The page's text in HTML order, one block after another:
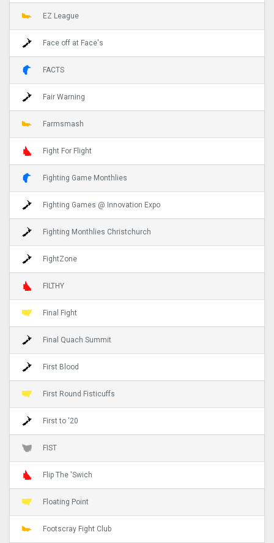
EZ League
Face off at Face's
FACTS
Fair Warning
Farmsmash
Fight For Flight
Fighting Game Monthlies
Fighting Games @ Innovation Expo
Fighting Monthlies Christchurch
FightZone
FILTHY
Final Fight
Final Quach Summit
First Blood
First Round Fisticuffs
First to '20
FIST
Flip The 'Swich
Floating Point
Footscray Fight Club